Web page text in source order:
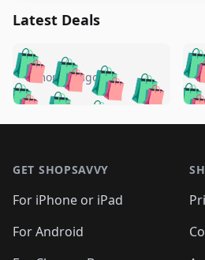
Latest Deals
🛍️🛍️🛍️🛍️
🛍️🛍️🛍️🛍️🛍️
🛍️
🛍️🛍️🛍️
🛍️🛍️
🛍️
5 months ago 🛍️
🛍️
🛍️
🛍️ 🛍️
GET SHOPSAVVY
For iPhone or iPad
For Android